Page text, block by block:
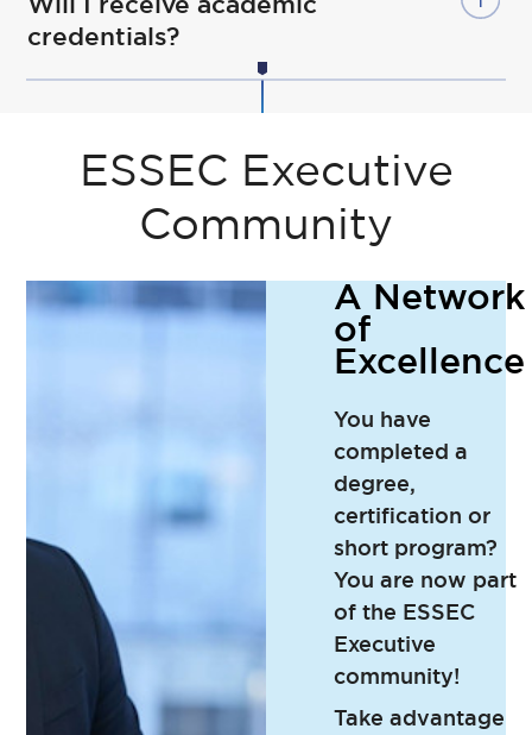
credentials?
ESSEC Executive
Community
A Network
of
Excellence
You have
completed a
degree,
certification or
short program?
You are now part
of the ESSEC
Executive
community!
Take advantage